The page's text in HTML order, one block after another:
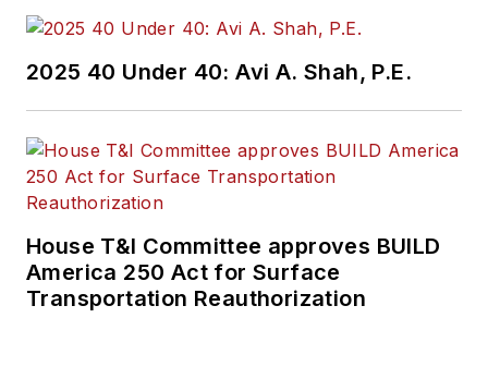
2025 40 Under 40: Avi A. Shah, P.E.
House T&I Committee approves BUILD
America 250 Act for Surface
Transportation Reauthorization